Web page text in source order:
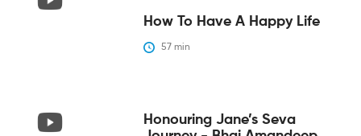
How To Have A Happy Life
57 min
Honouring Jane’s Seva